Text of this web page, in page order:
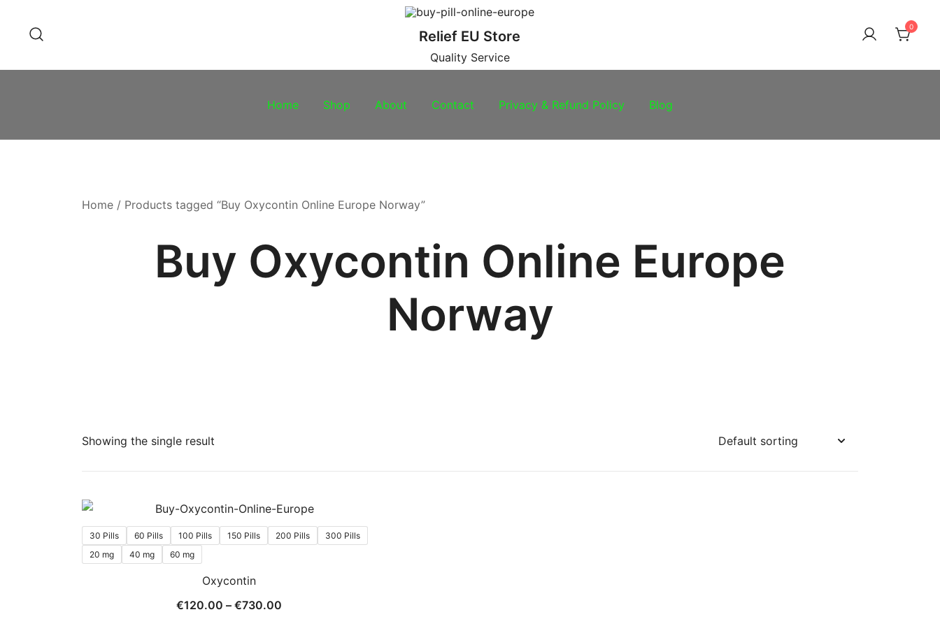
Relief EU Store
Quality Service
0
Home Shop About Contact Privacy & Refund Policy Blog
Home / Products tagged “Buy Oxycontin Online Europe Norway”
Buy Oxycontin Online Europe
Norway
Showing the single result
30 Pills 60 Pills 100 Pills 150 Pills 200 Pills
300 Pills
20 mg
40 mg 60 mg
Oxycontin
€120.00 – €730.00Price